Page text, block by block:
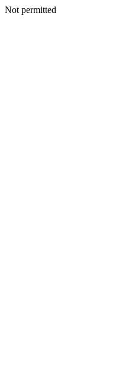
Not permitted